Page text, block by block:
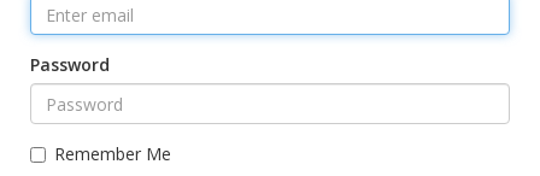
Password
Remember Me